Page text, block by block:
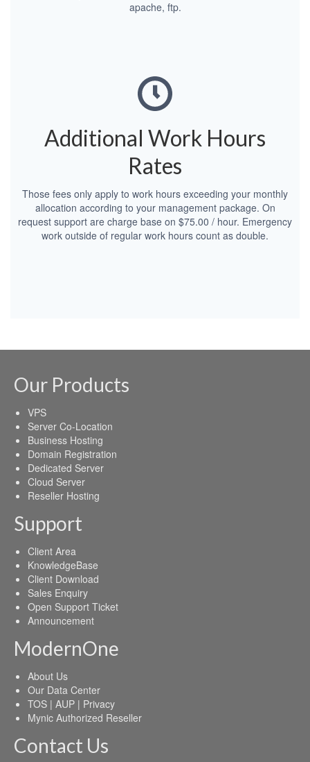
apache, ftp.
Additional Work Hours
Rates
Those fees only apply to work hours exceeding your monthly
allocation according to your management package. On
request support are charge base on $75.00 / hour. Emergency
work outside of regular work hours count as double.
Our Products
VPS
Server Co-Location
Business Hosting
Domain Registration
Dedicated Server
Cloud Server
Reseller Hosting
Support
Client Area
KnowledgeBase
Client Download
Sales Enquiry
Open Support Ticket
Announcement
ModernOne
About Us
Our Data Center
TOS | AUP | Privacy
Mynic Authorized Reseller
Contact Us